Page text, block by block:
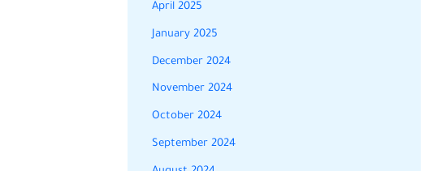
April 2025
January 2025
December 2024
November 2024
October 2024
September 2024